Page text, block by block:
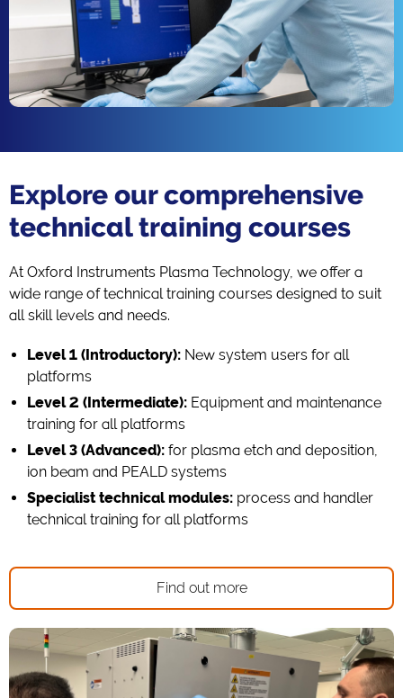
Explore our comprehensive
technical training courses
At Oxford Instruments Plasma Technology, we offer a
wide range of technical training courses designed to suit
all skill levels and needs.
Level 1 (Introductory): New system users for all
platforms
Level 2 (Intermediate): Equipment and maintenance
training for all platforms
Level 3 (Advanced): for plasma etch and deposition,
ion beam and PEALD systems
Specialist technical modules: process and handler
technical training for all platforms
Find out more